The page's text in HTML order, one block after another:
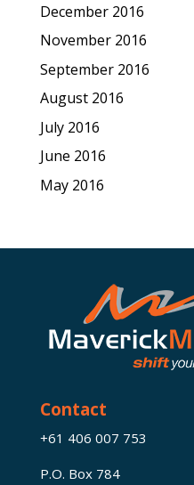
December 2016
November 2016
September 2016
August 2016
July 2016
June 2016
May 2016
Contact
+61 406 007 753
P.O. Box 784